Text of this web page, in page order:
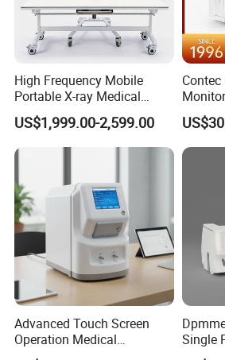
High Frequency Mobile
Portable X-ray Medical
Digital Radiography X Ray
Machine for Human or
Veterinary
US$1,999.00-2,599.00
Advanced Touch Screen
Operation Medical
Instrument C13 Breath
Single